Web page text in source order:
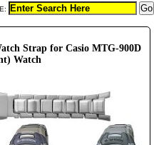
Strap for Casio MTG-900D
Watch